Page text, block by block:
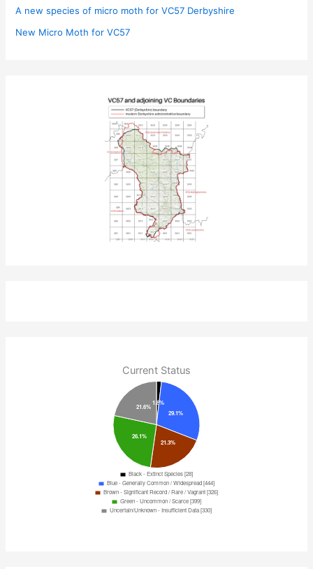
A new species of micro moth for VC57 Derbyshire
New Micro Moth for VC57
Current Status